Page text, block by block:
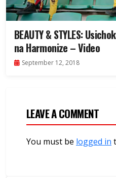
BEAUTY & STYLES:
na Harmonize – Video
September 12, 2018
LEAVE A COMMENT
You must be logged in